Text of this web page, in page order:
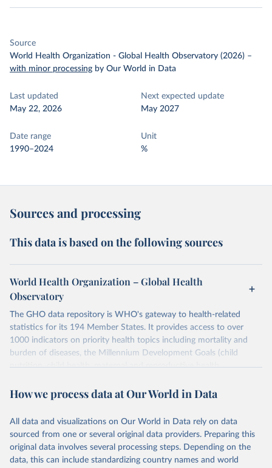
Source
World Health Organization - Global Health Observatory (2026) –
with minor processing by Our World in Data
Last updated
May 22, 2026
Next expected update
May 2027
Date range
1990–2024
Unit
%
Sources and processing
This data is based on the following sources
World Health Organization – Global Health
Observatory
The GHO data repository is WHO's gateway to health-related
statistics for its 194 Member States. It provides access to over
1000 indicators on priority health topics including mortality and
burden of diseases, the Millennium Development Goals (child
nutrition, child health, maternal and reproductive health,
water and sanitation), non communicable diseases and risk factors,
violence and injuries, equity among others.
Retrieved on
May 22, 2026
Retrieved from
https://www.who.int/data/gho
How we process data at Our World in Data
All data and visualizations on Our World in Data rely on data
sourced from one or several original data providers. Preparing this
original data involves several processing steps. Depending on the
data, this can include standardizing country names and world